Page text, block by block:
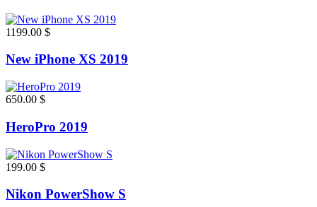
1199.00 $
New iPhone XS 2019
650.00 $
HeroPro 2019
199.00 $
Nikon PowerShow S